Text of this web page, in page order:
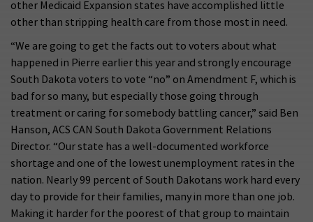
other Medicaid Expansion states have accomplished little
other than stripping health care from those most in need.
“We are going to get the facts out to voters about what
happened in Pierre earlier this year and strongly encourage
South Dakota voters to vote “no” on Amendment F, which is
bad for so many, but especially those going through
treatment or caring for somebody battling cancer,” said Ben
Hanson, ACS CAN South Dakota Government Relations
Director. “Our state has a well-documented workforce
shortage and one of the lowest unemployment rates in the
nation. Nearly 99 percent of South Dakotans work hard every
day to provide for their families, many in more than one job.
Making it harder for the poorest of that group to maintain